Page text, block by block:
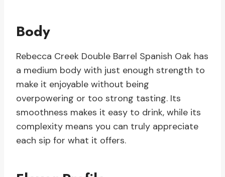
Body
Rebecca Creek Double Barrel Spanish Oak has
a medium body with just enough strength to
make it enjoyable without being
overpowering or too strong tasting. Its
smoothness makes it easy to drink, while its
complexity means you can truly appreciate
each sip for what it offers.